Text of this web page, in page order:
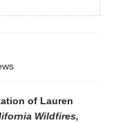
of Lauren
Wildfires,